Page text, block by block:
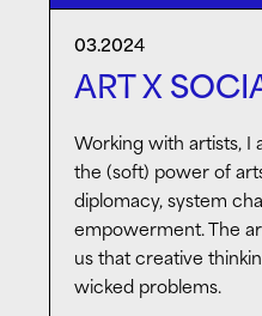
WangShui’s highly
the 60th International
identity, materiality
have not been
the Island . Working
looking into new –
unconventional –
artists. Such approach
03.2024
ART X
Working with artists, I
the (soft) power of
diplomacy, system
empowerment. The
us that creative
wicked problems.